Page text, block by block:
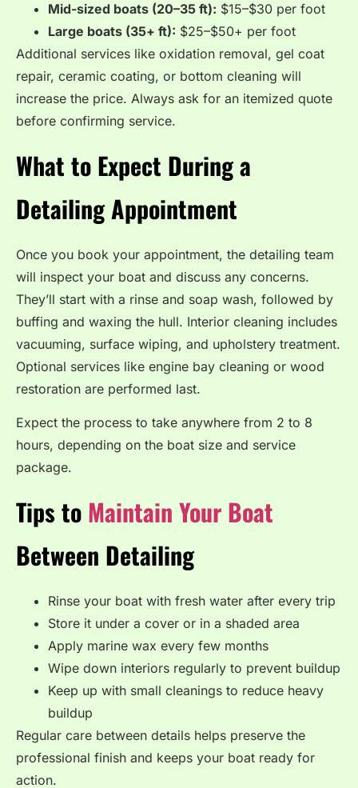
Mid-sized boats (20–35 ft): $15–$30 per foot
Large boats (35+ ft): $25–$50+ per foot
Additional services like oxidation removal, gel coat
repair, ceramic coating, or bottom cleaning will
increase the price. Always ask for an itemized quote
before confirming service.
What to Expect During a
Detailing Appointment
Once you book your appointment, the detailing team
will inspect your boat and discuss any concerns.
They’ll start with a rinse and soap wash, followed by
buffing and waxing the hull. Interior cleaning includes
vacuuming, surface wiping, and upholstery treatment.
Optional services like engine bay cleaning or wood
restoration are performed last.
Expect the process to take anywhere from 2 to 8
hours, depending on the boat size and service
package.
Tips to Maintain Your Boat
Between Detailing
Rinse your boat with fresh water after every trip
Store it under a cover or in a shaded area
Apply marine wax every few months
Wipe down interiors regularly to prevent buildup
Keep up with small cleanings to reduce heavy
buildup
Regular care between details helps preserve the
professional finish and keeps your boat ready for
action.